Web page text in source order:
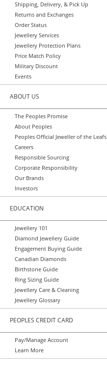
Shipping, Delivery, & Pick Up
Returns and Exchanges
Order Status
Jewellery Services
Jewellery Protection Plans
Price Match Policy
Military Discount
Events
ABOUT US
The Peoples Promise
About Peoples
Peoples Official Jeweller of the Leafs
Careers
Responsible Sourcing
Corporate Responsibility
Our Brands
Investors
EDUCATION
Jewellery 101
Diamond Jewellery Guide
Engagement Buying Guide
Canadian Diamonds
Birthstone Guide
Ring Sizing Guide
Jewellery Care & Cleaning
Jewellery Glossary
PEOPLES CREDIT CARD
Pay/Manage Account
Learn More